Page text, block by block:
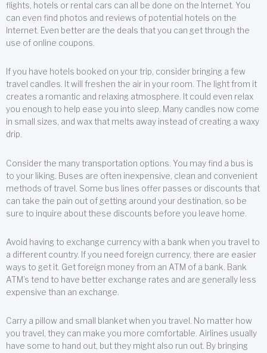
flights, hotels or rental cars can all be done on the Internet. You
can even find photos and reviews of potential hotels on the
Internet. Even better are the deals that you can get through the
use of online coupons.
If you have hotels booked on your trip, consider bringing a few
travel candles. It will freshen the air in your room. The light from it
creates a romantic and relaxing atmosphere. It could even relax
you enough to help ease you into sleep. Many candles now come
in small sizes, and wax that melts away instead of creating a waxy
drip.
Consider the many transportation options. You may find a bus is
to your liking. Buses are often inexpensive, clean and convenient
methods of travel. Some bus lines offer passes or discounts that
can take the pain out of getting around your destination, so be
sure to inquire about these discounts before you leave home.
Avoid having to exchange currency with a bank when you travel to
a different country. If you need foreign currency, there are easier
ways to get it. Get foreign money from an ATM of a bank. Bank
ATM’s tend to have better exchange rates and are generally less
expensive than an exchange.
Carry a pillow and small blanket when you travel. No matter how
you travel, they can make you more comfortable. Airlines usually
have some to hand out, but they might also run out. By bringing